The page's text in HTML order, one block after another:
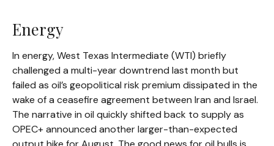
Energy
In energy, West Texas Intermediate (WTI) briefly
challenged a multi-year downtrend last month but
failed as oil’s geopolitical risk premium dissipated in the
wake of a ceasefire agreement between Iran and Israel.
The narrative in oil quickly shifted back to supply as
OPEC+ announced another larger-than-expected